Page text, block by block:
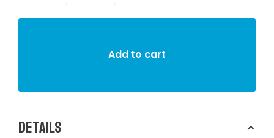
Add to cart
Details